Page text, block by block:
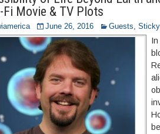
Fi Movie & TV Plots
June 26, 2016 Guests, Sticky